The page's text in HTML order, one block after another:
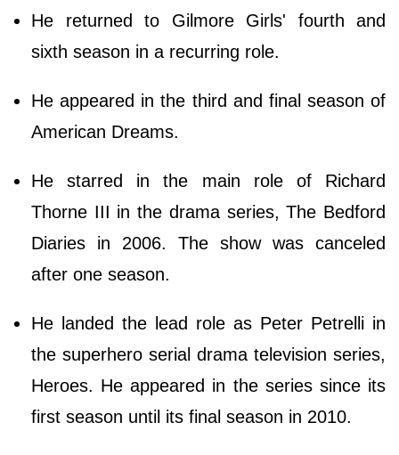
He returned to Gilmore Girls' fourth and
sixth season in a recurring role.
He appeared in the third and final season of
American Dreams.
He starred in the main role of Richard
Thorne III in the drama series, The Bedford
Diaries in 2006. The show was canceled
after one season.
He landed the lead role as Peter Petrelli in
the superhero serial drama television series,
Heroes. He appeared in the series since its
first season until its final season in 2010.